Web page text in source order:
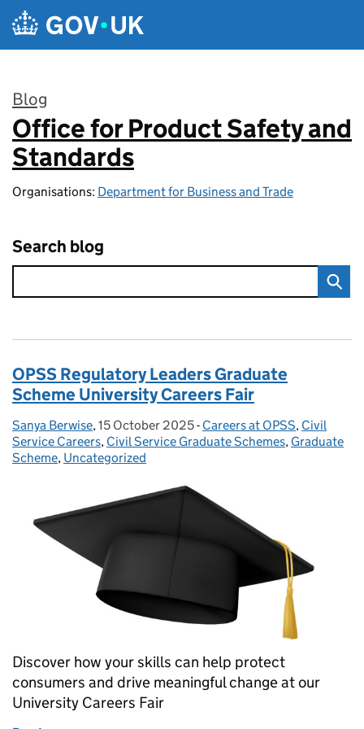
Skip to main content
Blog
:
Office for Product Safety and
Standards
Organisations: Department for Business and Trade
Search blog
OPSS Regulatory Leaders Graduate
Scheme University Careers Fair
Posted by:
Sanya Berwise, Posted on:
15 October 2025- Categories:
Careers at OPSS, Civil
Service Careers, Civil Service Graduate Schemes, Graduate
Scheme, Uncategorized
Discover how your skills can help protect
consumers and drive meaningful change at our
University Careers Fair